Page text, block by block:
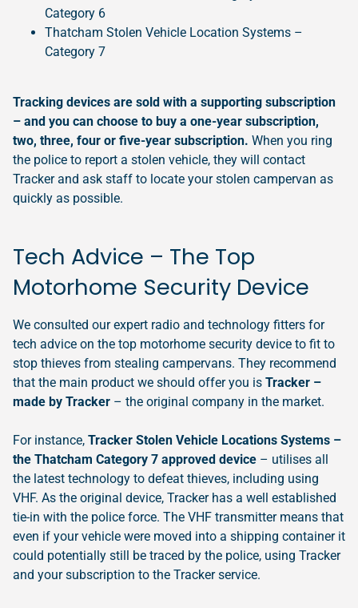
Category 6
Thatcham Stolen Vehicle Location Systems –
Category 7
Tracking devices are sold with a supporting subscription
– and you can choose to buy a one-year subscription,
two, three, four or five-year subscription. When you ring
the police to report a stolen vehicle, they will contact
Tracker and ask staff to locate your stolen campervan as
quickly as possible.
Tech Advice – The Top
Motorhome Security Device
We consulted our expert radio and technology fitters for
tech advice on the top motorhome security device to fit to
stop thieves from stealing campervans. They recommend
that the main product we should offer you is Tracker –
made by Tracker – the original company in the market.
For instance, Tracker Stolen Vehicle Locations Systems –
the Thatcham Category 7 approved device – utilises all
the latest technology to defeat thieves, including using
VHF. As the original device, Tracker has a well established
tie-in with the police force. The VHF transmitter means that
even if your vehicle were moved into a shipping container it
could potentially still be traced by the police, using Tracker
and your subscription to the Tracker service.